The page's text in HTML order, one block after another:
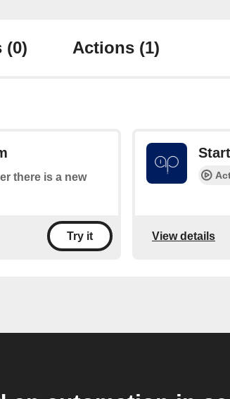
(0) Actions (1)
there is a new
Try it View details